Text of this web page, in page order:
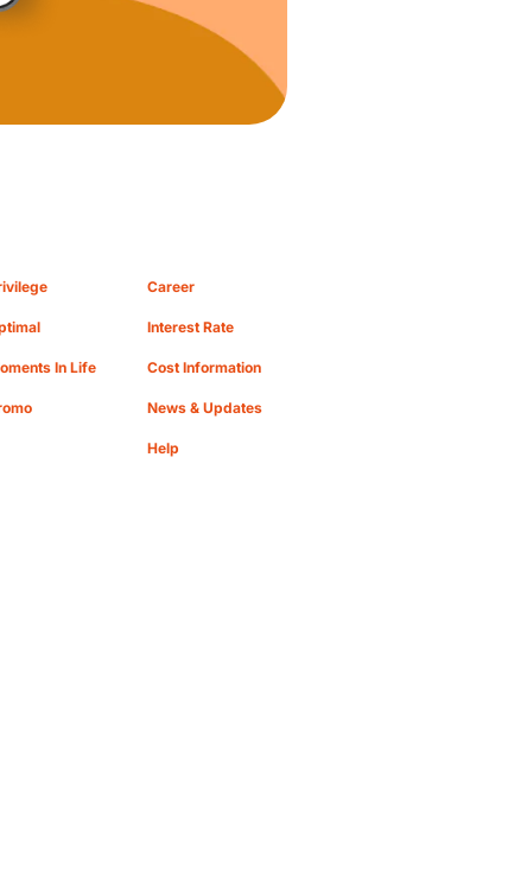
In Life
Career
Interest Rate
Cost Information
News & Updates
Help